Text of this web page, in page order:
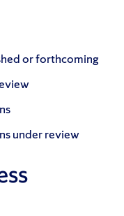
or forthcoming
under review